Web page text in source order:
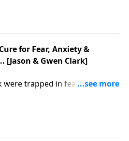
donate/885/29
Cure for Fear, Anxiety &
[Jason & Gwen Clark]
were trapped in fear, trauma,
God showed them how to
donate/885/29